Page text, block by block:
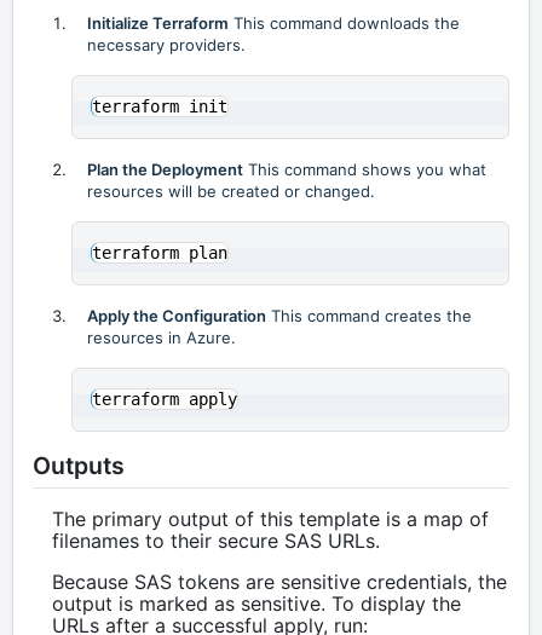
Initialize Terraform This command downloads the
necessary providers.
Plan the Deployment This command shows you what
resources will be created or changed.
Apply the Configuration This command creates the
resources in Azure.
Outputs
The primary output of this template is a map of
filenames to their secure SAS URLs.
Because SAS tokens are sensitive credentials, the
output is marked as sensitive. To display the
URLs after a successful apply, run: